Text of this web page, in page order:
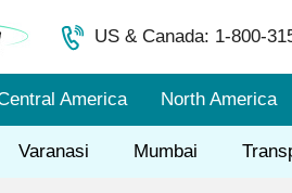
US & Canada: 1-800-
America North America
Varanasi Mumbai